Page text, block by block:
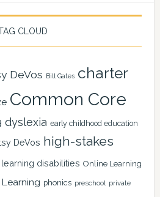
CLOUD
DeVos Bill Gates charter
Common Core
dyslexia early childhood education
DeVos high-stakes
learning disabilities Online Learning
phonics preschool private